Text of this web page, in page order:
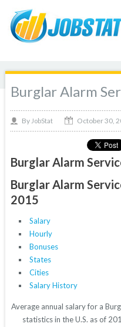
Burglar Alarm
By JobStat October 30,
Burglar Alarm
Burglar Alarm
2015
Salary
Hourly
Bonuses
States
Cities
Salary History
Average annual salary for a
statistics in the U.S. as of